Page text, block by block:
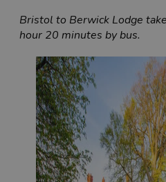
Bristol to Berwick Lodge
hour 20 minutes by bus.